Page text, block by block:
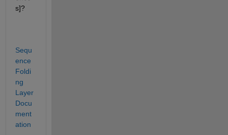
s]?
Sequ
ence
Foldi
ng
Layer
Docu
ment
ation